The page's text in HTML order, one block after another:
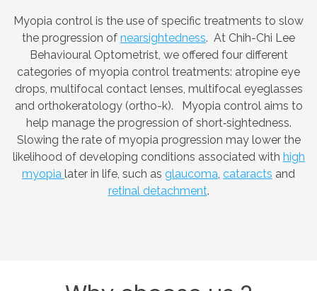
Myopia control is the use of specific treatments to slow
the progression of nearsightedness. At Chih-Chi Lee
Behavioural Optometrist, we offered four different
categories of myopia control treatments: atropine eye
drops, multifocal contact lenses, multifocal eyeglasses
and orthokeratology (ortho-k). Myopia control aims to
help manage the progression of short‑sightedness.
Slowing the rate of myopia progression may lower the
likelihood of developing conditions associated with high
myopia later in life, such as glaucoma, cataracts and
retinal detachment.